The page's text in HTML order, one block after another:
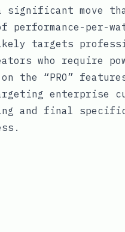
significant move
performance-per-
targets
who require
the “PRO”
enterprise
and final